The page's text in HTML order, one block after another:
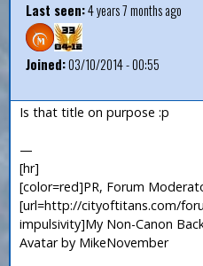
Last seen:4 years 7 months ago
Joined:03/10/2014 - 00:55
Is that title on purpose :p
—
[hr]
[color=red]PR, Forum
[url=http://cityoftitans.com/
impulsivity]My Non-Canon
Avatar by MikeNovember